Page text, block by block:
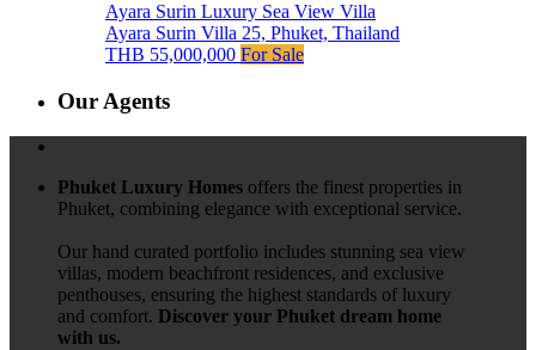
Ayara Surin Luxury Sea View Villa
Ayara Surin Villa 25, Phuket, Thailand
THB 55,000,000 For Sale
Our Agents
Phuket Luxury Homes offers the finest properties in
Phuket, combining elegance with exceptional service.
Our hand curated portfolio includes stunning sea view
villas, modern beachfront residences, and exclusive
penthouses, ensuring the highest standards of luxury
and comfort. Discover your Phuket dream home
with us.